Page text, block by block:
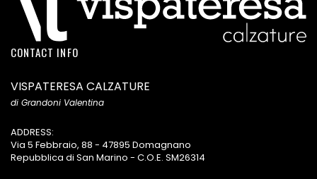
CONTACT INFO
VISPATERESA CALZATURE
di Grandoni Valentina
ADDRESS:
Via 5 Febbraio, 88 - 47895 Domagnano
Repubblica di San Marino - C.O.E. SM26314